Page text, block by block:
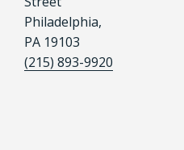
Philadelphia,
PA 19103
(215) 893-9920